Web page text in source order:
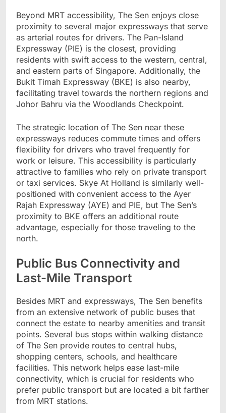
Beyond MRT accessibility, The Sen enjoys close
proximity to several major expressways that serve
as arterial routes for drivers. The Pan-Island
Expressway (PIE) is the closest, providing
residents with swift access to the western, central,
and eastern parts of Singapore. Additionally, the
Bukit Timah Expressway (BKE) is also nearby,
facilitating travel towards the northern regions and
Johor Bahru via the Woodlands Checkpoint.
The strategic location of The Sen near these
expressways reduces commute times and offers
flexibility for drivers who travel frequently for
work or leisure. This accessibility is particularly
attractive to families who rely on private transport
or taxi services. Skye At Holland is similarly well-
positioned with convenient access to the Ayer
Rajah Expressway (AYE) and PIE, but The Sen’s
proximity to BKE offers an additional route
advantage, especially for those traveling to the
north.
Public Bus Connectivity and
Last-Mile Transport
Besides MRT and expressways, The Sen benefits
from an extensive network of public buses that
connect the estate to nearby amenities and transit
points. Several bus stops within walking distance
of The Sen provide routes to central hubs,
shopping centers, schools, and healthcare
facilities. This network helps ease last-mile
connectivity, which is crucial for residents who
prefer public transport but are located a bit farther
from MRT stations.